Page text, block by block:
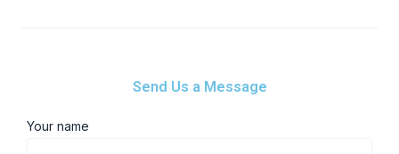
Send Us a Message
Your name